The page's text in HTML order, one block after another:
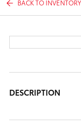
BACK TO INVENTORY
DESCRIPTION